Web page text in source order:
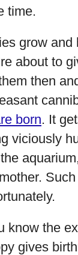
time.
grow and
about to
then
born. It
viciously
know the
gives